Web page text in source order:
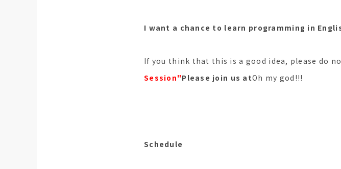
I want a chance to learn programming in
If you think that this is a good idea, please do
Session"Please join us atOh my god!!!
Schedule